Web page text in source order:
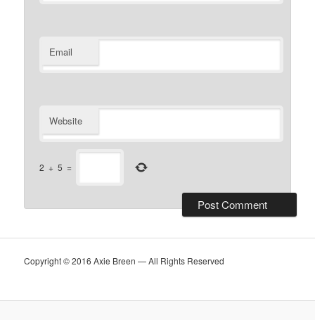
Email
Website
2 + 5 =
Copyright © 2016 Axie Breen — All Rights Reserved